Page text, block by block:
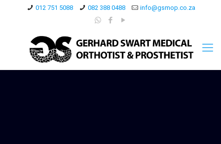
012 751 5088 082 388 0488 info@gsmop.co.za